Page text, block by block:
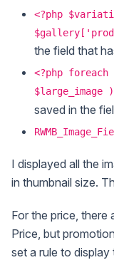
<?php
the field that
<?php
$large_image
saved in the
I displayed all the
in thumbnail size.
For the price, there
Price, but
set a rule to display